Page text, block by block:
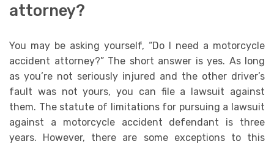
attorney?
You may be asking yourself, “Do I need a motorcycle
accident attorney?” The short answer is yes. As long
as you’re not seriously injured and the other driver’s
fault was not yours, you can file a lawsuit against
them. The statute of limitations for pursuing a lawsuit
against a motorcycle accident defendant is three
years. However, there are some exceptions to this